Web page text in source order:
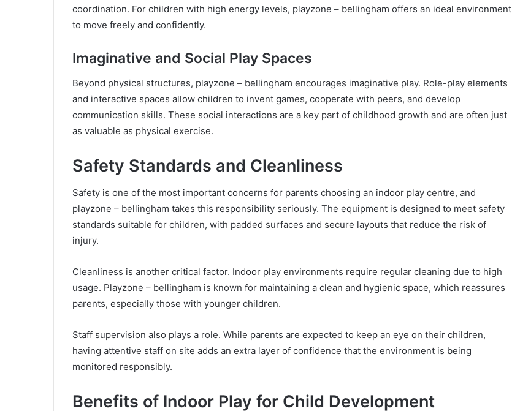
coordination. For children with high energy levels, playzone – bellingham offers an ideal environment
to move freely and confidently.
Imaginative and Social Play Spaces
Beyond physical structures, playzone – bellingham encourages imaginative play. Role-play elements
and interactive spaces allow children to invent games, cooperate with peers, and develop
communication skills. These social interactions are a key part of childhood growth and are often just
as valuable as physical exercise.
Safety Standards and Cleanliness
Safety is one of the most important concerns for parents choosing an indoor play centre, and
playzone – bellingham takes this responsibility seriously. The equipment is designed to meet safety
standards suitable for children, with padded surfaces and secure layouts that reduce the risk of
injury.
Cleanliness is another critical factor. Indoor play environments require regular cleaning due to high
usage. Playzone – bellingham is known for maintaining a clean and hygienic space, which reassures
parents, especially those with younger children.
Staff supervision also plays a role. While parents are expected to keep an eye on their children,
having attentive staff on site adds an extra layer of confidence that the environment is being
monitored responsibly.
Benefits of Indoor Play for Child Development